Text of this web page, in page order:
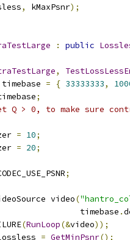
, kMaxPsnr);
: public
,
= { 33333333,
;
> 0, to make sure
= 10;
= 20;
;
video(
timebase
.
(RunLoop(&video));
= GetMinPsnr();